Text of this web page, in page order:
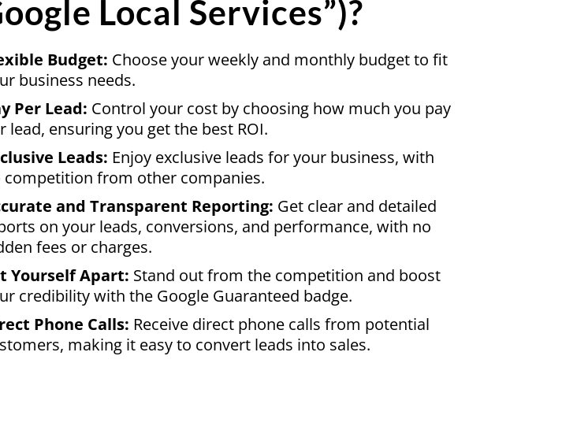
Local Services”)?
Budget: Choose your weekly and monthly budget to fit
business needs.
Per Lead: Control your cost by choosing how much you pay
lead, ensuring you get the best ROI.
Leads: Enjoy exclusive leads for your business, with
competition from other companies.
and Transparent Reporting: Get clear and detailed
on your leads, conversions, and performance, with no
fees or charges.
Yourself Apart: Stand out from the competition and boost
credibility with the Google Guaranteed badge.
Phone Calls: Receive direct phone calls from potential
making it easy to convert leads into sales.